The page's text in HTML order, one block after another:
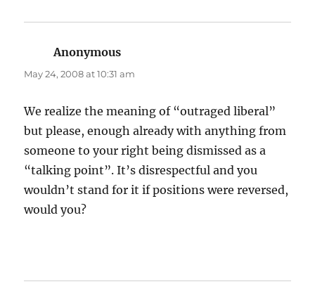
Anonymous
May 24, 2008 at 10:31 am
We realize the meaning of “outraged liberal”
but please, enough already with anything from
someone to your right being dismissed as a
“talking point”. It’s disrespectful and you
wouldn’t stand for it if positions were reversed,
would you?